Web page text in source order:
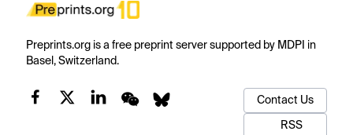
Preprints.org is a free preprint server supported by MDPI in
Basel, Switzerland.
Contact Us
RSS